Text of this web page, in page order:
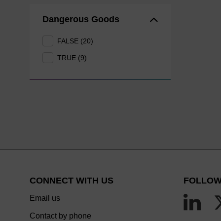
Dangerous Goods
FALSE (20)
TRUE (9)
CONNECT WITH US
Email us
Contact by phone